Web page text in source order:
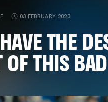
03 FEBRUARY 2023
THE
OF THIS